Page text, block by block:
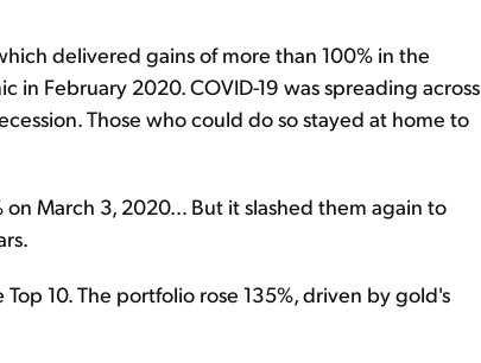
delivered gains of more than 100% in the
February 2020. COVID-19 was spreading across
Those who could do so stayed at home to
on March 3, 2020... But it slashed them again to
10. The portfolio rose 135%, driven by gold's